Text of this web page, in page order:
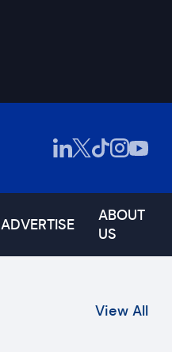
ADVERTISE
ABOUT
US
View All